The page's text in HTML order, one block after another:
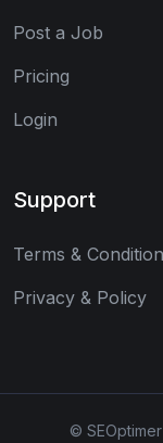
Post a Job
Pricing
Login
Support
Terms &
Privacy & Policy
©